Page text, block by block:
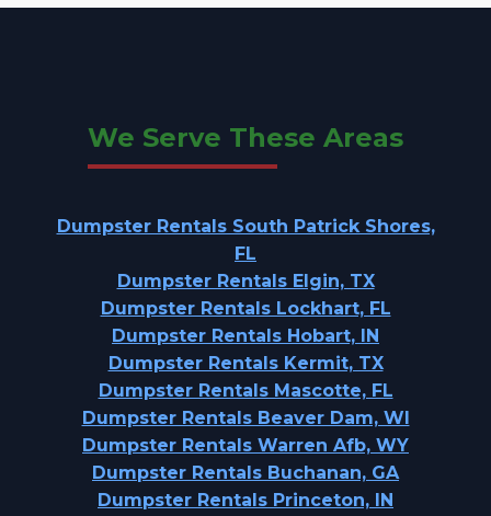
We Serve These Areas
Dumpster Rentals South Patrick Shores,
FL
Dumpster Rentals Elgin, TX
Dumpster Rentals Lockhart, FL
Dumpster Rentals Hobart, IN
Dumpster Rentals Kermit, TX
Dumpster Rentals Mascotte, FL
Dumpster Rentals Beaver Dam, WI
Dumpster Rentals Warren Afb, WY
Dumpster Rentals Buchanan, GA
Dumpster Rentals Princeton, IN